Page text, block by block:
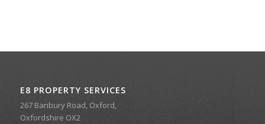
E8 PROPERTY SERVICES
267 Banbury Road, Oxford,
Oxfordshire OX2